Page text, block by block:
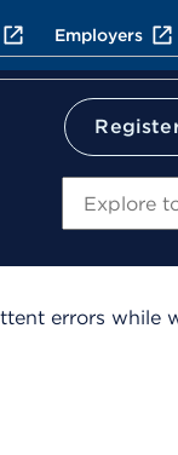
Employers
errors while